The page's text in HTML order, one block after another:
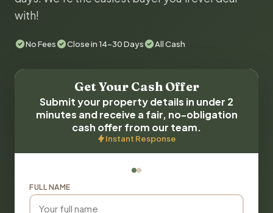
with!
No Fees Close in 14-30 Days All Cash
Get Your Cash Offer
Submit your property details in under 2
minutes and receive a fair, no-obligation
cash offer from our team.
Instant Response
FULL NAME